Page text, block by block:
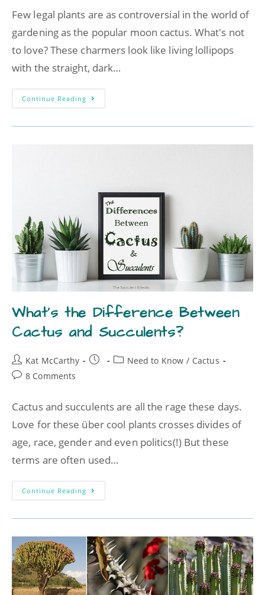
Few legal plants are as controversial in the world of
gardening as the popular moon cactus. What's not
to love? These charmers look like living lollipops
with the straight, dark…
Continue Reading
What’s the Difference Between
Cactus and Succulents?
Kat McCarthy Need to Know / Cactus
8 Comments
Cactus and succulents are all the rage these days.
Love for these über cool plants crosses divides of
age, race, gender and even politics(!) But these
terms are often used…
Continue Reading